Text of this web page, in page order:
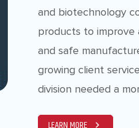
and biotechnology
products to improve
and safe
growing client
division needed a